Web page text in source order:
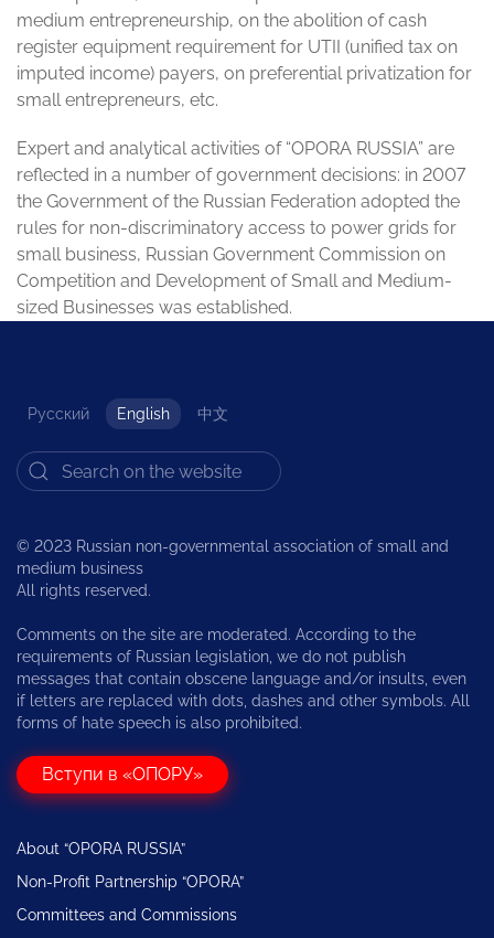
medium entrepreneurship, on the abolition of cash
register equipment requirement for UTII (unified tax on
imputed income) payers, on preferential privatization for
small entrepreneurs, etc.
Expert and analytical activities of “OPORA RUSSIA” are
reflected in a number of government decisions: in 2007
the Government of the Russian Federation adopted the
rules for non-discriminatory access to power grids for
small business, Russian Government Commission on
Competition and Development of Small and Medium-
sized Businesses was established.
Русский English 中文
© 2023 Russian non-governmental association of small and
medium business
All rights reserved.
Comments on the site are moderated. According to the
requirements of Russian legislation, we do not publish
messages that contain obscene language and/or insults, even
if letters are replaced with dots, dashes and other symbols. All
forms of hate speech is also prohibited.
Вступи в «ОПОРУ»
About “OPORA RUSSIA”
Non-Profit Partnership “OPORA”
Committees and Commissions